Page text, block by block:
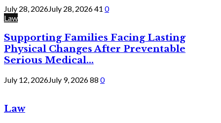
July 28, 2026July 28, 202641 0
Law
Supporting Families Facing Lasting
Physical Changes After Preventable
Serious Medical...
July 12, 2026July 9, 202688 0
Law